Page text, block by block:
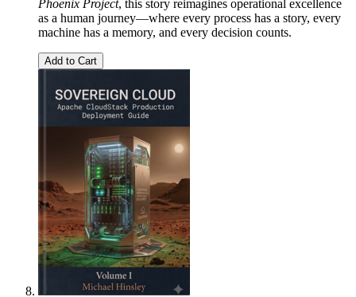
Phoenix Project, this story reimagines operational excellence
as a human journey—where every process has a story, every
machine has a memory, and every decision counts.
Add to Cart